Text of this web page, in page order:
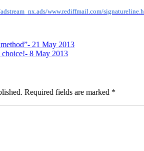
21 May 2013
choice!- 8 May 2013
Required fields are marked *